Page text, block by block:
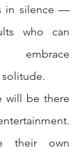
in silence —
who can
embrace
will be there
their own